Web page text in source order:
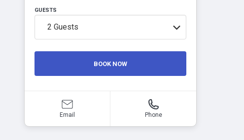
GUESTS
2 Guests
BOOK NOW
Email Phone